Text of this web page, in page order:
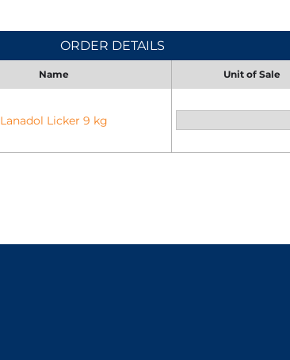
ORDER DETAILS
Name Unit of Sale
Lanadol Licker 9 kg